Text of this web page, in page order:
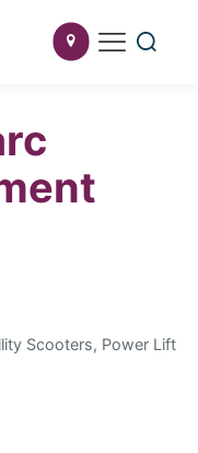
Scooters, Power Lift